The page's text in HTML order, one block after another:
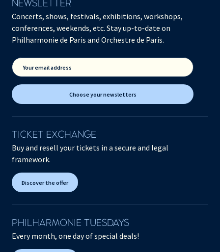
NEWSLETTER
Concerts, shows, festivals, exhibitions, workshops,
conferences, weekends, etc. Stay up-to-date on
Philharmonie de Paris and Orchestre de Paris.
Your email address
Choose your newsletters
TICKET EXCHANGE
Buy and resell your tickets in a secure and legal
framework.
Discover the offer
PHILHARMONIE TUESDAYS
Every month, one day of special deals!